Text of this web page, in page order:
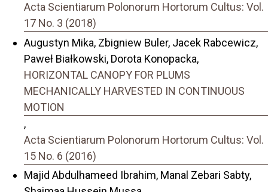
Acta Scientiarum Polonorum Hortorum Cultus: Vol.
17 No. 3 (2018)
Augustyn Mika, Zbigniew Buler, Jacek Rabcewicz,
Paweł Białkowski, Dorota Konopacka,
HORIZONTAL CANOPY FOR PLUMS
MECHANICALLY HARVESTED IN CONTINUOUS
MOTION
,
Acta Scientiarum Polonorum Hortorum Cultus: Vol.
15 No. 6 (2016)
Majid Abdulhameed Ibrahim, Manal Zebari Sabty,